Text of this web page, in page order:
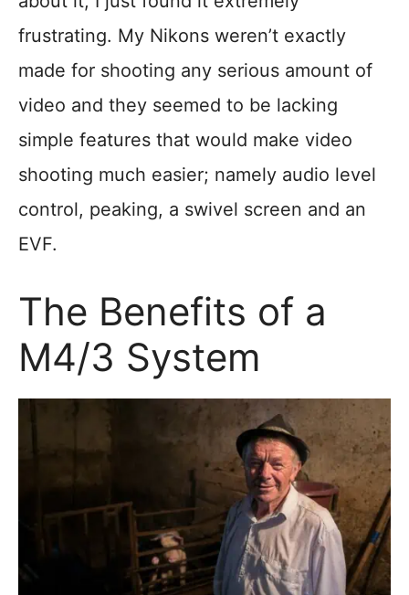
frustrating. My Nikons weren’t exactly
made for shooting any serious amount of
video and they seemed to be lacking
simple features that would make video
shooting much easier; namely audio level
control, peaking, a swivel screen and an
EVF.
The Benefits of a
M4/3 System